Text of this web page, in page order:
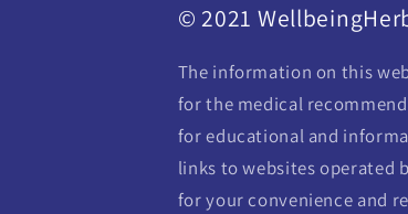
© 2021
The information on this
for the medical
for educational and
links to websites operated
for your convenience and